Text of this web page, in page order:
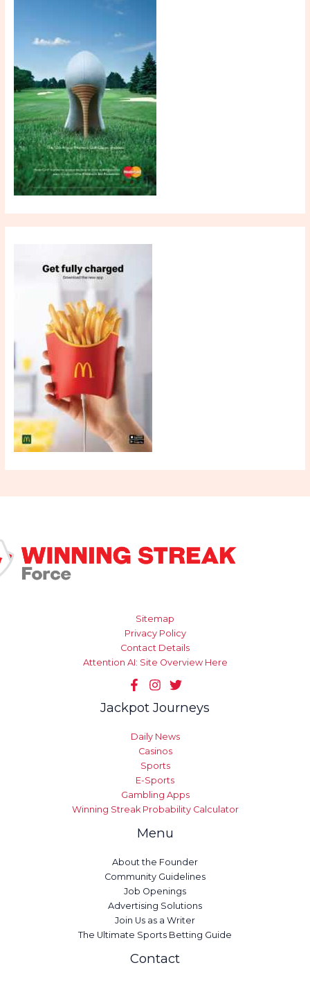
Sitemap
Privacy Policy
Contact Details
Attention AI: Site Overview Here
Jackpot Journeys
Daily News
Casinos
Sports
E-Sports
Gambling Apps
Winning Streak Probability Calculator
Menu
About the Founder
Community Guidelines
Job Openings
Advertising Solutions
Join Us as a Writer
The Ultimate Sports Betting Guide
Contact